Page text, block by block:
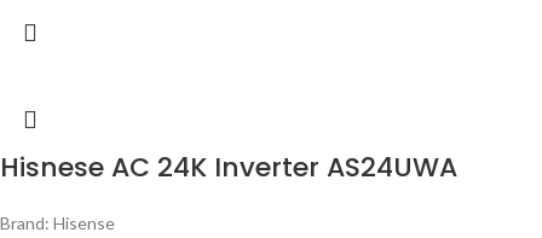
Hisnese AC 24K Inverter AS24UWA
Brand: Hisense